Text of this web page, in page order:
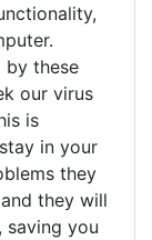
by these
our virus
is
in your
they
they will
you